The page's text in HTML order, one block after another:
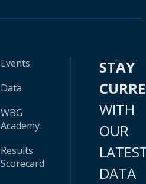
Events
Data
WBG
Academy
Results
Scorecard
STAY
WITH
OUR
DATA